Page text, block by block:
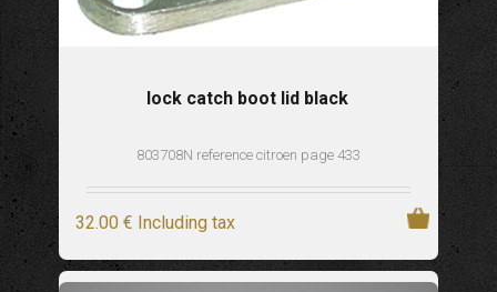
lock catch boot lid black
803708N reference citroen page 433
32.00 € Including tax